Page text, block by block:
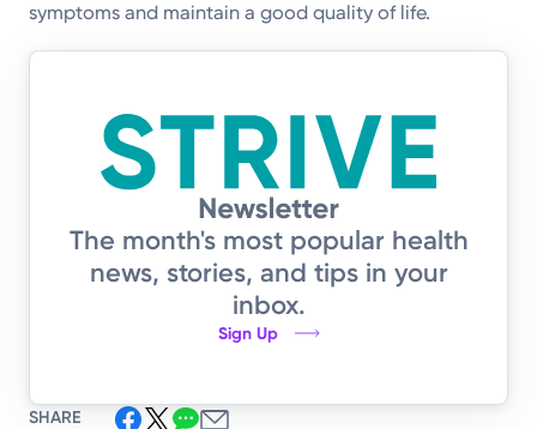
symptoms and maintain a good quality of life.
The month's most popular health
news, stories, and tips in your
inbox.
Sign Up
SHARE